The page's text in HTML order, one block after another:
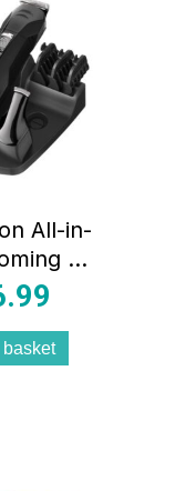
All-in-
Kit
Beard
Mini
– Black